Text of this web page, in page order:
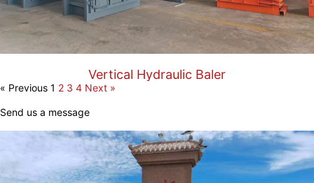
Vertical Hydraulic Baler
« Previous 1 2 3 4 Next »
Send us a message